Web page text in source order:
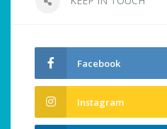
Facebook
Instagram